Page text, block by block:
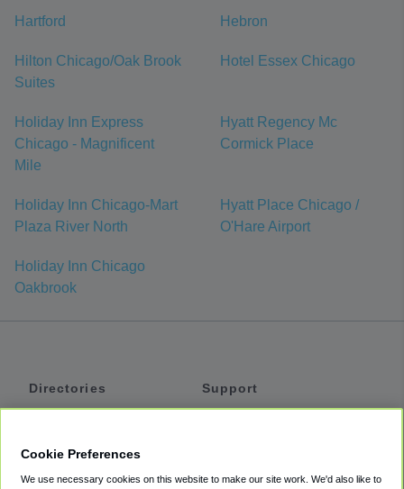
Hartford Hebron
Hilton Chicago/Oak Brook
Suites
Hotel Essex Chicago
Holiday Inn Express
Chicago - Magnificent
Mile
Hyatt Regency Mc
Cormick Place
Holiday Inn Chicago-Mart
Plaza River North
Hyatt Place Chicago /
O'Hare Airport
Holiday Inn Chicago
Oakbrook
Directories
Support
Cookie Preferences
We use necessary cookies on this website to make our site work. We'd also like to